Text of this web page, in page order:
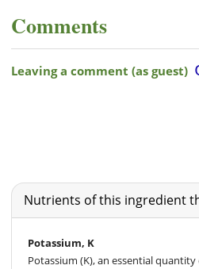
Comments
Nutrients of this ingredient
Potassium, K
Potassium (K), an essential